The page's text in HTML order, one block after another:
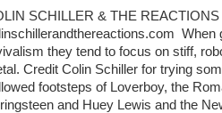
SCHILLER & THE
When
they tend to focus on stiff,
Credit Colin Schiller for trying
footsteps of Loverboy, the
and Huey Lewis and the